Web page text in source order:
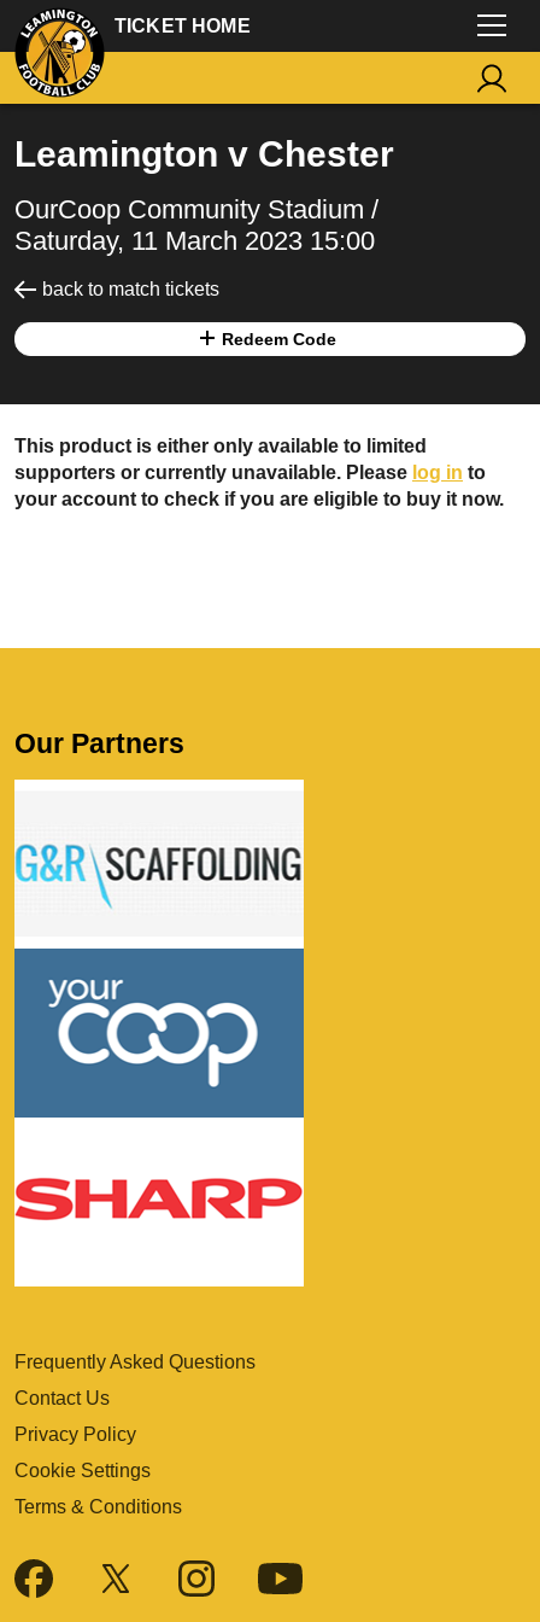
TICKET HOME
Leamington v Chester
OurCoop Community Stadium /
Saturday, 11 March 2023 15:00
back to match tickets
Redeem Code
This product is either only available to limited
supporters or currently unavailable. Please log in to
your account to check if you are eligible to buy it now.
Frequently Asked Questions
Contact Us
Privacy Policy
Cookie Settings
Terms & Conditions
Our Partners